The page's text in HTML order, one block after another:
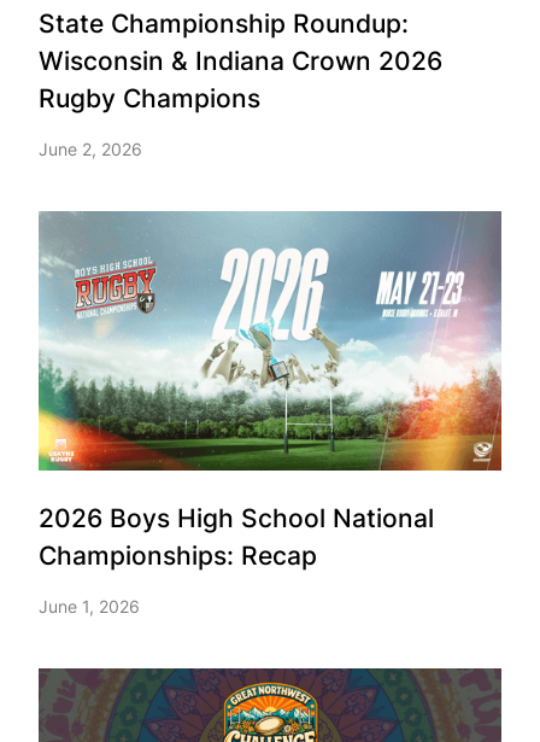
State Championship Roundup:
Wisconsin & Indiana Crown 2026
Rugby Champions
June 2, 2026
2026 Boys High School National
Championships: Recap
June 1, 2026